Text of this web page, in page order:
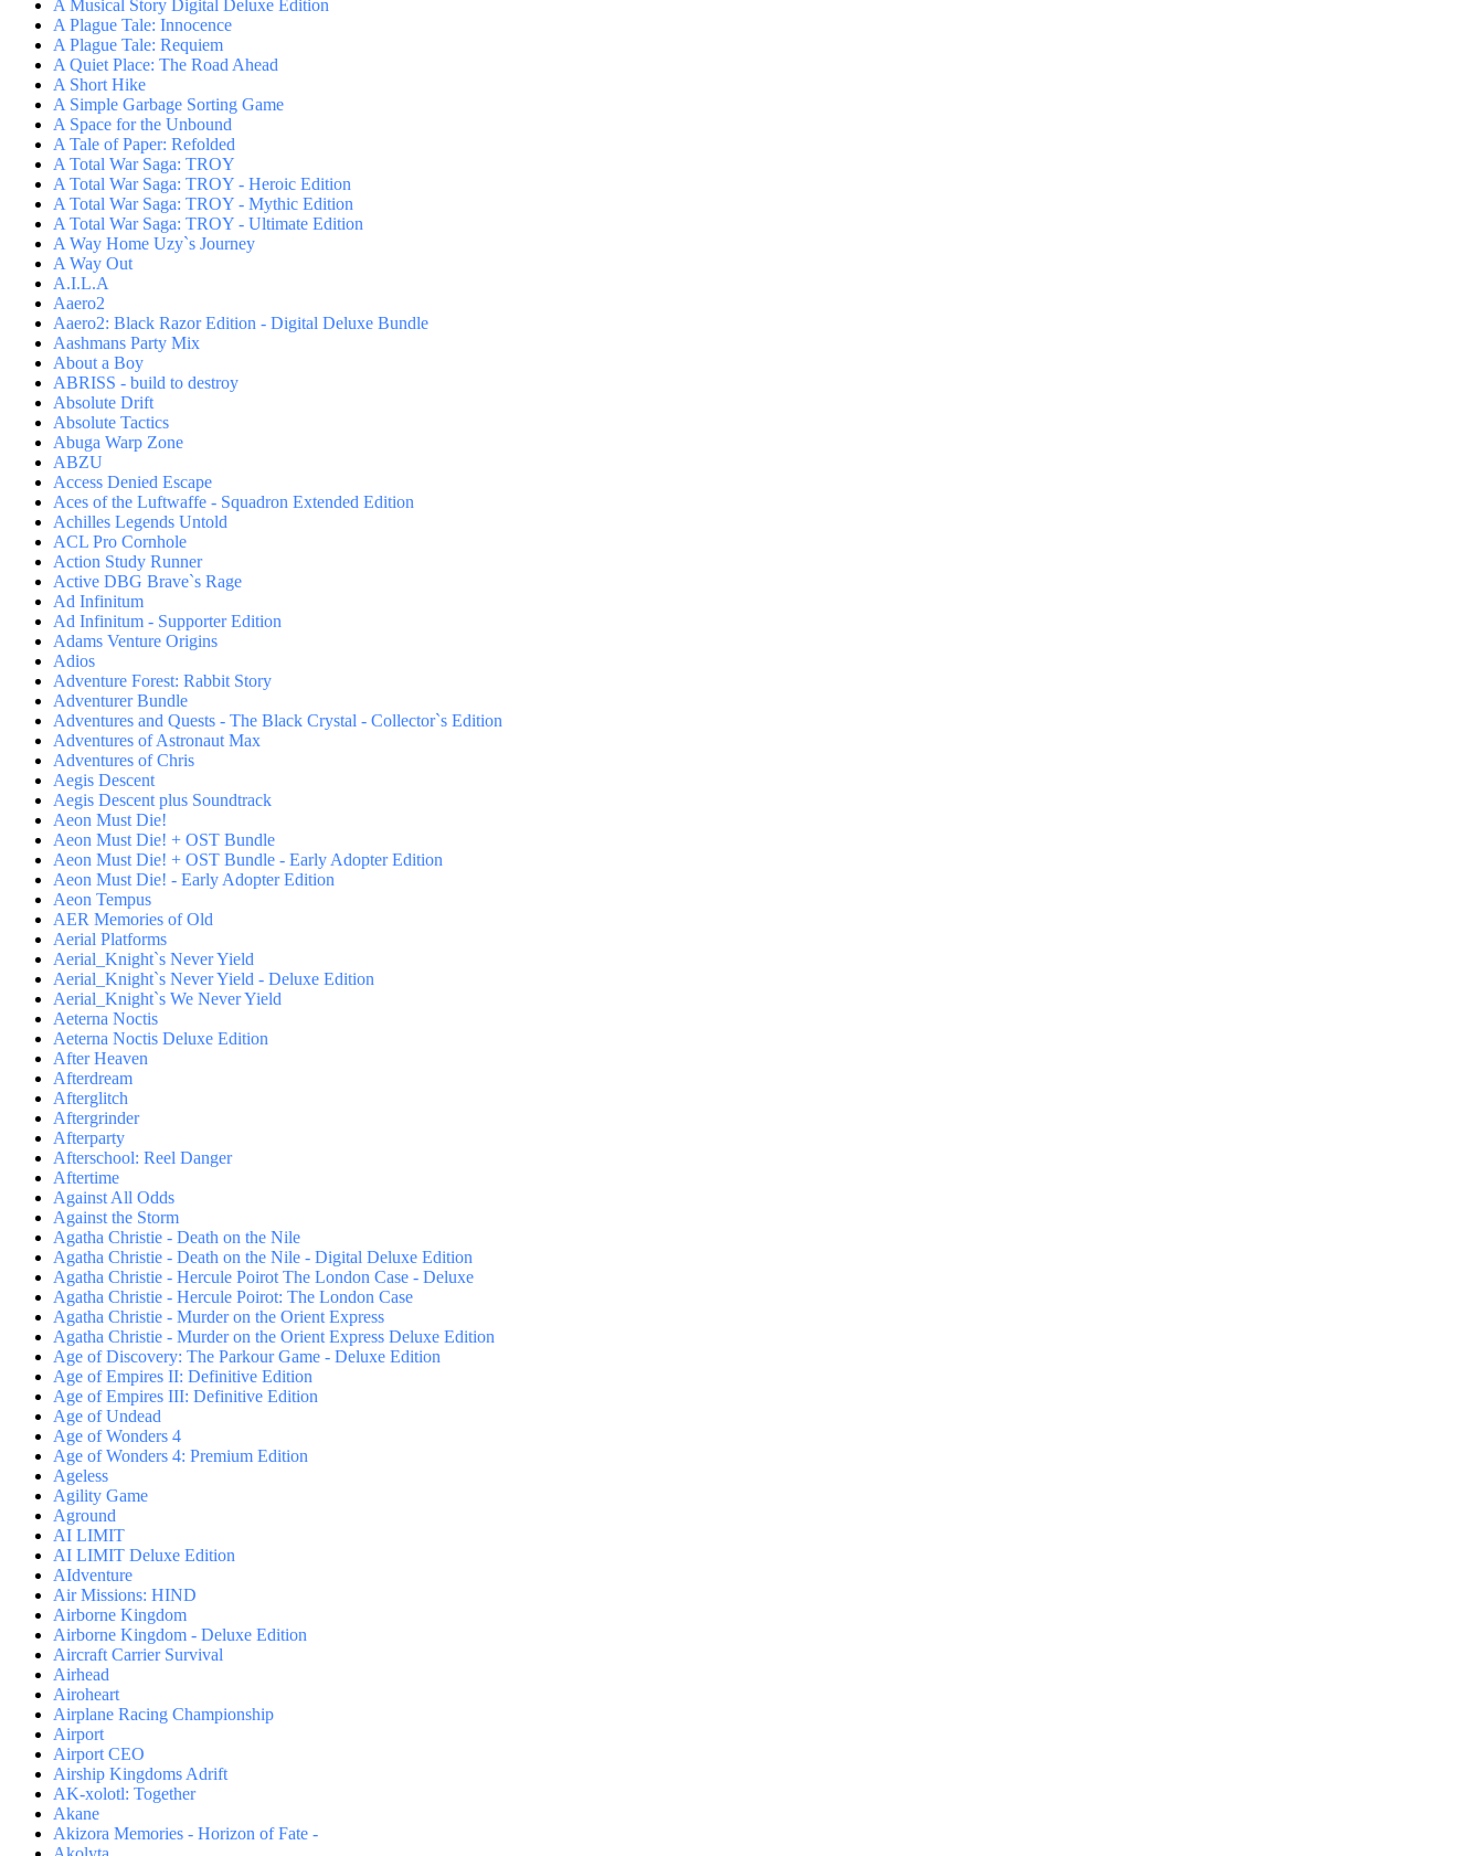
A Musical Story Digital Deluxe Edition
A Plague Tale: Innocence
A Plague Tale: Requiem
A Quiet Place: The Road Ahead
A Short Hike
A Simple Garbage Sorting Game
A Space for the Unbound
A Tale of Paper: Refolded
A Total War Saga: TROY
A Total War Saga: TROY - Heroic Edition
A Total War Saga: TROY - Mythic Edition
A Total War Saga: TROY - Ultimate Edition
A Way Home Uzy`s Journey
A Way Out
A.I.L.A
Aaero2
Aaero2: Black Razor Edition - Digital Deluxe Bundle
Aashmans Party Mix
About a Boy
ABRISS - build to destroy
Absolute Drift
Absolute Tactics
Abuga Warp Zone
ABZU
Access Denied Escape
Aces of the Luftwaffe - Squadron Extended Edition
Achilles Legends Untold
ACL Pro Cornhole
Action Study Runner
Active DBG Brave`s Rage
Ad Infinitum
Ad Infinitum - Supporter Edition
Adams Venture Origins
Adios
Adventure Forest: Rabbit Story
Adventurer Bundle
Adventures and Quests - The Black Crystal - Collector`s Edition
Adventures of Astronaut Max
Adventures of Chris
Aegis Descent
Aegis Descent plus Soundtrack
Aeon Must Die!
Aeon Must Die! + OST Bundle
Aeon Must Die! + OST Bundle - Early Adopter Edition
Aeon Must Die! - Early Adopter Edition
Aeon Tempus
AER Memories of Old
Aerial Platforms
Aerial_Knight`s Never Yield
Aerial_Knight`s Never Yield - Deluxe Edition
Aerial_Knight`s We Never Yield
Aeterna Noctis
Aeterna Noctis Deluxe Edition
After Heaven
Afterdream
Afterglitch
Aftergrinder
Afterparty
Afterschool: Reel Danger
Aftertime
Against All Odds
Against the Storm
Agatha Christie - Death on the Nile
Agatha Christie - Death on the Nile - Digital Deluxe Edition
Agatha Christie - Hercule Poirot The London Case - Deluxe
Agatha Christie - Hercule Poirot: The London Case
Agatha Christie - Murder on the Orient Express
Agatha Christie - Murder on the Orient Express Deluxe Edition
Age of Discovery: The Parkour Game - Deluxe Edition
Age of Empires II: Definitive Edition
Age of Empires III: Definitive Edition
Age of Undead
Age of Wonders 4
Age of Wonders 4: Premium Edition
Ageless
Agility Game
Aground
AI LIMIT
AI LIMIT Deluxe Edition
AIdventure
Air Missions: HIND
Airborne Kingdom
Airborne Kingdom - Deluxe Edition
Aircraft Carrier Survival
Airhead
Airoheart
Airplane Racing Championship
Airport
Airport CEO
Airship Kingdoms Adrift
AK-xolotl: Together
Akane
Akizora Memories - Horizon of Fate -